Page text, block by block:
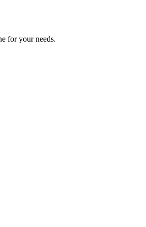
for your needs.